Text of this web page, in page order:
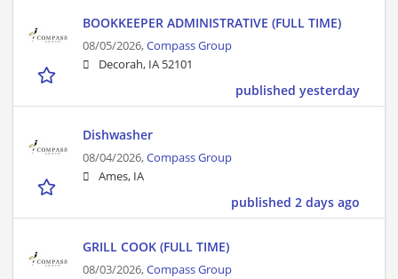
BOOKKEEPER ADMINISTRATIVE (FULL TIME)
08/05/2026,Compass Group
Decorah, IA 52101
published yesterday
Dishwasher
08/04/2026,Compass Group
Ames, IA
published 2 days ago
GRILL COOK (FULL TIME)
08/03/2026,Compass Group